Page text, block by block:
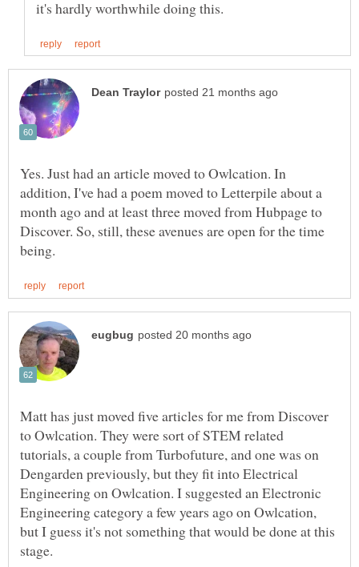
Yes. Just had an article moved to Owlcation. In
addition, I've had a poem moved to Letterpile about a
month ago and at least three moved from Hubpage to
Discover. So, still, these avenues are open for the time
Matt has just moved five articles for me from Discover
to Owlcation. They were sort of STEM related
tutorials, a couple from Turbofuture, and one was on
Dengarden previously, but they fit into Electrical
Engineering on Owlcation. I suggested an Electronic
Engineering category a few years ago on Owlcation,
but I guess it's not something that would be done at this